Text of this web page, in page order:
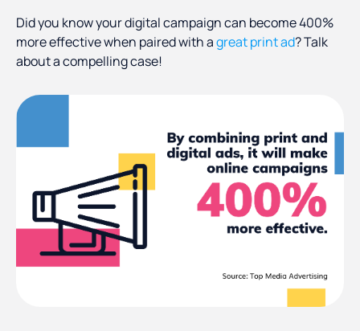
Did you know your digital campaign can become 400%
more effective when paired with agreat print ad? Talk
about a compelling case!